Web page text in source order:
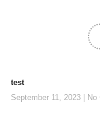
test
September 11, 2023
No